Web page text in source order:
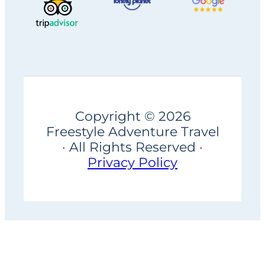
Copyright © 2026
Freestyle Adventure Travel
· All Rights Reserved ·
Privacy Policy